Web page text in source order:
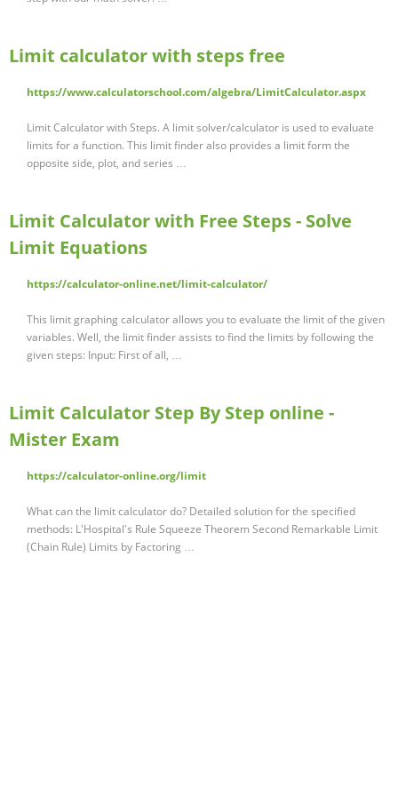
Limit calculator with steps free
https://www.calculatorschool.com/algebra/LimitCalculator.aspx
Limit Calculator with Steps. A limit solver/calculator is used to evaluate
limits for a function. This limit finder also provides a limit form the
opposite side, plot, and series …
Limit Calculator with Free Steps - Solve
Limit Equations
https://calculator-online.net/limit-calculator/
This limit graphing calculator allows you to evaluate the limit of the given
variables. Well, the limit finder assists to find the limits by following the
given steps: Input: First of all, …
Limit Calculator Step By Step online -
Mister Exam
https://calculator-online.org/limit
What can the limit calculator do? Detailed solution for the specified
methods: L'Hospital's Rule Squeeze Theorem Second Remarkable Limit
(Chain Rule) Limits by Factoring …